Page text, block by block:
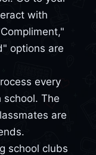
with
options are
every
The
are
school clubs